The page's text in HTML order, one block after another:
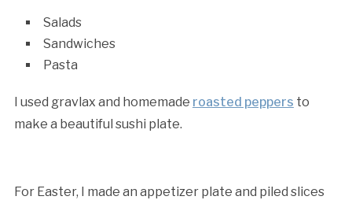
Salads
Sandwiches
Pasta
I used gravlax and homemade roasted peppers to
make a beautiful sushi plate.
For Easter, I made an appetizer plate and piled slices